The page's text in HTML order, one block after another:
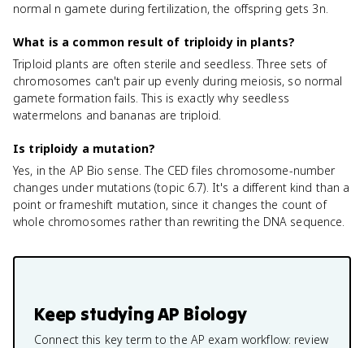
normal n gamete during fertilization, the offspring gets 3n.
What is a common result of triploidy in plants?
Triploid plants are often sterile and seedless. Three sets of
chromosomes can't pair up evenly during meiosis, so normal
gamete formation fails. This is exactly why seedless
watermelons and bananas are triploid.
Is triploidy a mutation?
Yes, in the AP Bio sense. The CED files chromosome-number
changes under mutations (topic 6.7). It's a different kind than a
point or frameshift mutation, since it changes the count of
whole chromosomes rather than rewriting the DNA sequence.
Keep studyingAP Biology
Connect this key term to the AP exam workflow: review